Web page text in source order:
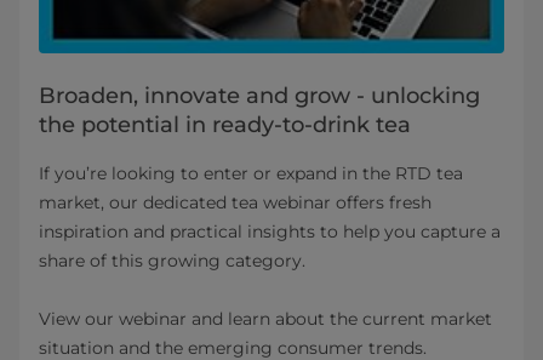
Broaden, innovate and grow - unlocking
the potential in ready-to-drink tea
If you’re looking to enter or expand in the RTD tea
market, our dedicated tea webinar offers fresh
inspiration and practical insights to help you capture a
share of this growing category.
View our webinar and learn about the current market
situation and the emerging consumer trends.